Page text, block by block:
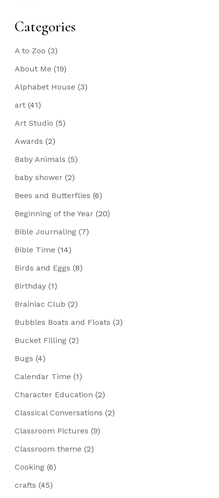
Categories
A to Zoo (3)
About Me (19)
Alphabet House (3)
art (41)
Art Studio (5)
Awards (2)
Baby Animals (5)
baby shower (2)
Bees and Butterflies (6)
Beginning of the Year (20)
Bible Journaling (7)
Bible Time (14)
Birds and Eggs (8)
Birthday (1)
Brainiac Club (2)
Bubbles Boats and Floats (3)
Bucket Filling (2)
Bugs (4)
Calendar Time (1)
Character Education (2)
Classical Conversations (2)
Classroom Pictures (9)
Classroom theme (2)
Cooking (6)
crafts (45)